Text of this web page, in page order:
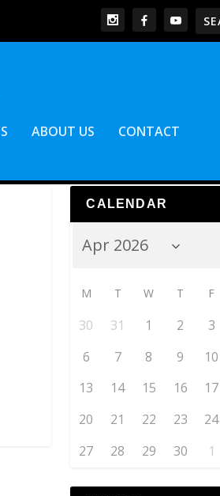
ABOUT US CONTACT
CALENDAR
M T W T F
30 31 1 2 3
6
7 8 9 10
13
14 15 16 17
20
21 22 23 24
27
28 29 30 1